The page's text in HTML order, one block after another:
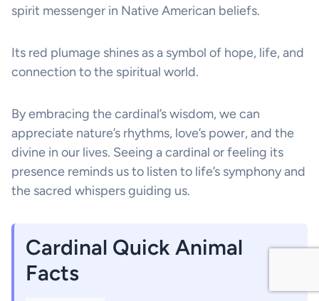
spirit messenger in Native American beliefs.
Its red plumage shines as a symbol of hope, life, and
connection to the spiritual world.
By embracing the cardinal’s wisdom, we can
appreciate nature’s rhythms, love’s power, and the
divine in our lives. Seeing a cardinal or feeling its
presence reminds us to listen to life’s symphony and
the sacred whispers guiding us.
Cardinal Quick Animal
Facts